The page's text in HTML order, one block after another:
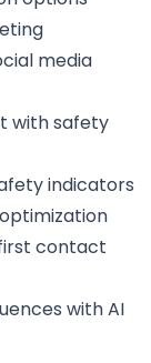
media
with safety
indicators
contact
with AI